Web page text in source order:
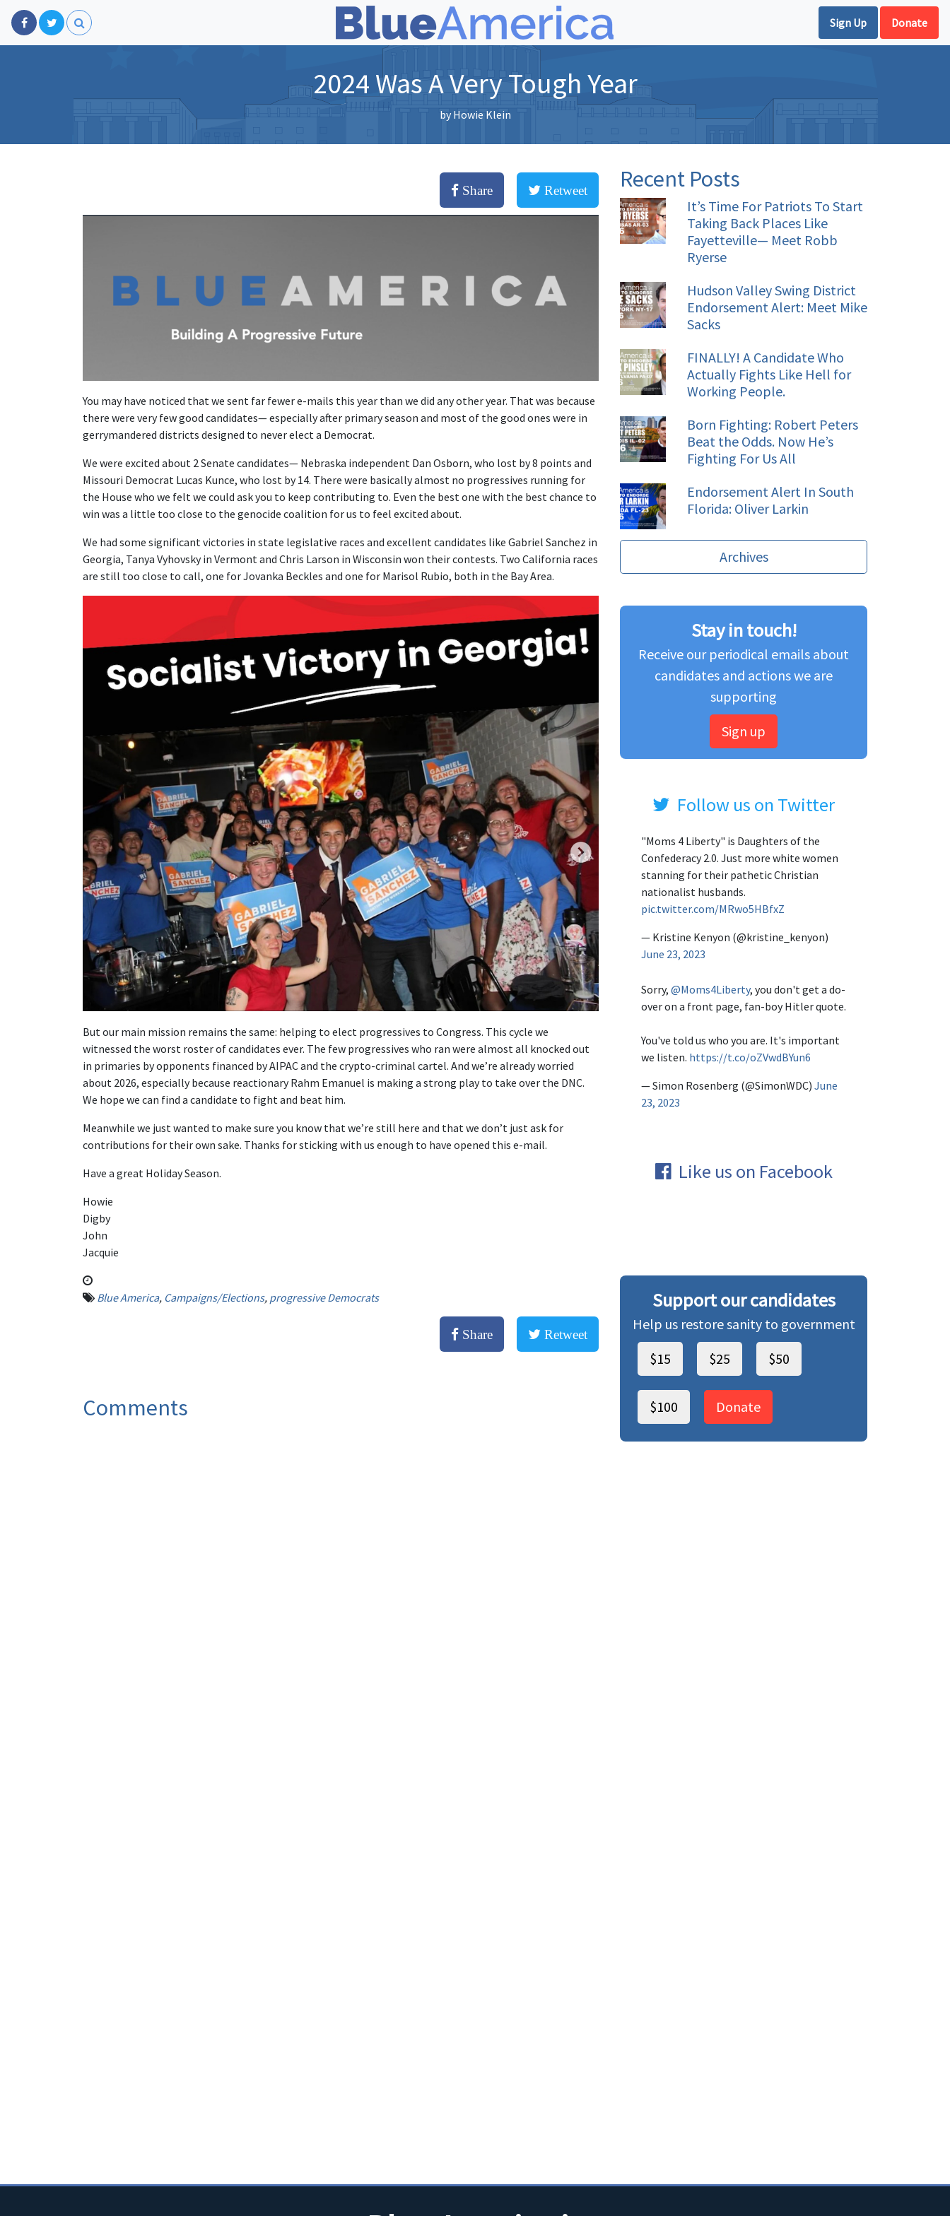
Sign Up Donate
2024 Was A Very Tough Year
by Howie Klein
Share Retweet
You may have noticed that we sent far fewer e-mails this year than we did any other year. That was because
there were very few good candidates— especially after primary season and most of the good ones were in
gerrymandered districts designed to never elect a Democrat.
We were excited about 2 Senate candidates— Nebraska independent Dan Osborn, who lost by 8 points and
Missouri Democrat Lucas Kunce, who lost by 14. There were basically almost no progressives running for
the House who we felt we could ask you to keep contributing to. Even the best one with the best chance to
win was a little too close to the genocide coalition for us to feel excited about.
We had some significant victories in state legislative races and excellent candidates like Gabriel Sanchez in
Georgia, Tanya Vyhovsky in Vermont and Chris Larson in Wisconsin won their contests. Two California races
are still too close to call, one for Jovanka Beckles and one for Marisol Rubio, both in the Bay Area.
But our main mission remains the same: helping to elect progressives to Congress. This cycle we
witnessed the worst roster of candidates ever. The few progressives who ran were almost all knocked out
in primaries by opponents financed by AIPAC and the crypto-criminal cartel. And we’re already worried
about 2026, especially because reactionary Rahm Emanuel is making a strong play to take over the DNC.
We hope we can find a candidate to fight and beat him.
Meanwhile we just wanted to make sure you know that we’re still here and that we don’t just ask for
contributions for their own sake. Thanks for sticking with us enough to have opened this e-mail.
Have a great Holiday Season.
Howie
Digby
John
Jacquie
Blue America, Campaigns/Elections, progressive Democrats
Share Retweet
Comments
Recent Posts
It’s Time For Patriots To Start
Taking Back Places Like
Fayetteville— Meet Robb
Ryerse
Hudson Valley Swing District
Endorsement Alert: Meet Mike
Sacks
FINALLY! A Candidate Who
Actually Fights Like Hell for
Working People.
Born Fighting: Robert Peters
Beat the Odds. Now He’s
Fighting For Us All
Endorsement Alert In South
Florida: Oliver Larkin
Archives
Stay in touch!
Receive our periodical emails about
candidates and actions we are
supporting
Sign up
Follow us on Twitter
"Moms 4 Liberty" is Daughters of the
Confederacy 2.0. Just more white women
stanning for their pathetic Christian
nationalist husbands.
pic.twitter.com/MRwo5HBfxZ
— Kristine Kenyon (@kristine_kenyon)
June 23, 2023
Sorry, @Moms4Liberty, you don't get a do-
over on a front page, fan-boy Hitler quote.
You've told us who you are. It's important
we listen. https://t.co/oZVwdBYun6
— Simon Rosenberg (@SimonWDC) June
23, 2023
Like us on Facebook
Support our candidates
Help us restore sanity to government
$15
$25 $50
$100 Donate